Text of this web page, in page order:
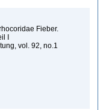
Fieber.
I
vol. 92, no.1